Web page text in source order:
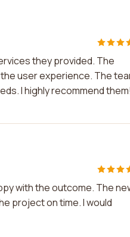
they provided. The
user experience. The
I highly recommend
with the outcome. The
project on time. I would